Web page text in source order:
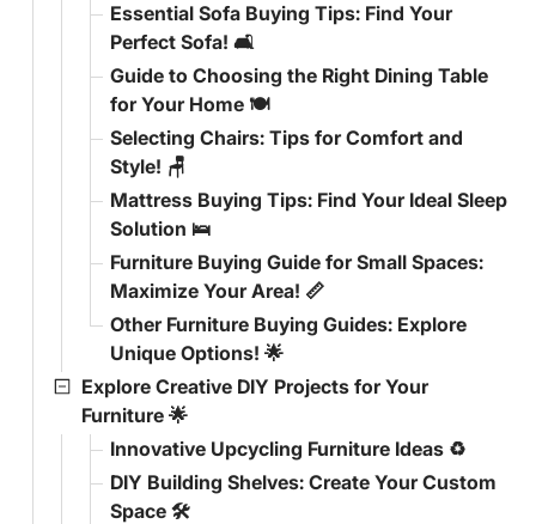
Essential Sofa Buying Tips: Find Your
Perfect Sofa! 🛋️
Guide to Choosing the Right Dining Table
for Your Home 🍽️
Selecting Chairs: Tips for Comfort and
Style! 🪑
Mattress Buying Tips: Find Your Ideal Sleep
Solution 🛌
Furniture Buying Guide for Small Spaces:
Maximize Your Area! 📏
Other Furniture Buying Guides: Explore
Unique Options! 🌟
Explore Creative DIY Projects for Your
Furniture 🌟
Innovative Upcycling Furniture Ideas ♻️
DIY Building Shelves: Create Your Custom
Space 🛠️